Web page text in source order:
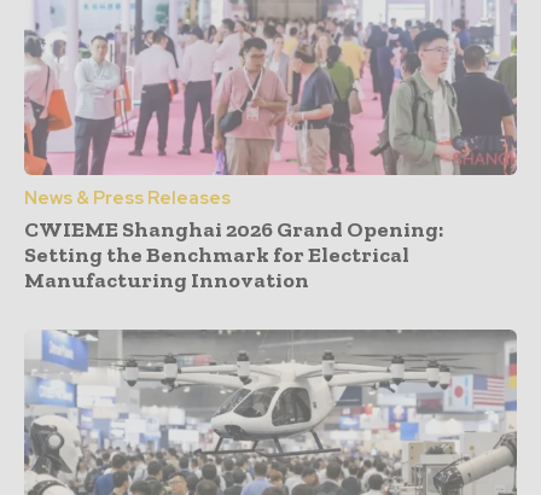
News & Press Releases
CWIEME Shanghai 2026 Grand Opening:
Setting the Benchmark for Electrical
Manufacturing Innovation